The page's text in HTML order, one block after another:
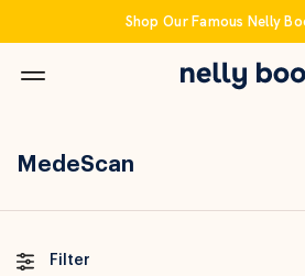
Shop Our Famous Nelly
MedeScan
Filter